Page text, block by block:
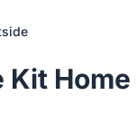
3
Kit Home